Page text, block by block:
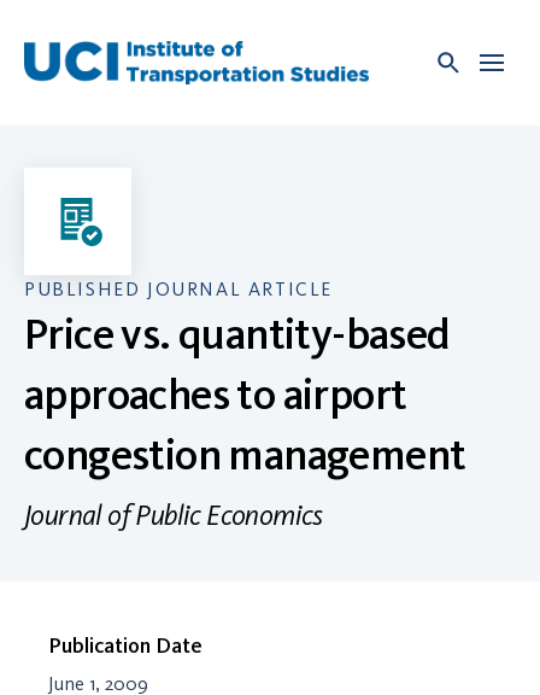
content
PUBLISHED JOURNAL ARTICLE
Price vs. quantity-based
approaches to airport
congestion management
Journal of Public Economics
Publication Date
June 1, 2009